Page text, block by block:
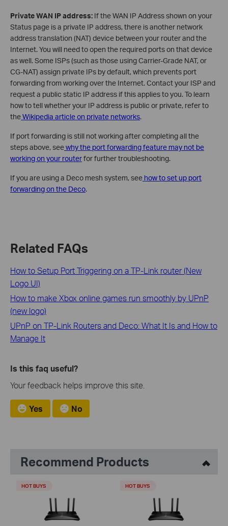
Private WAN IP address: If the WAN IP Address shown on your
Status page is a private IP address, there is another network
address translation (NAT) device between your router and the
Internet. You will need to open the required ports on that device
as well. Some ISPs (such as those using Carrier-Grade NAT, or
CG-NAT) assign private IPs by default, which prevents port
forwarding from working over the Internet. Contact your ISP and
request a public static IP address if this applies to you. To learn
how to tell whether your IP address is public or private, refer to
theWikipedia article on private networks.
If port forwarding is still not working after completing all the
steps above, seewhy the port forwarding feature may not be
working on your routerfor further troubleshooting.
If you are using a Deco mesh system, see how to set up port
forwarding on the Deco.
Related FAQs
How to Setup Port Triggering on a TP-Link router (New
Logo UI)
How to make Xbox online games run smoothly by UPnP
(new logo)
UPnP on TP-Link Routers and Deco: What It Is and How to
Manage It
Is this faq useful?
Your feedback helps improve this site.
Yes No
Recommend Products
HOT BUYS HOT BUYS